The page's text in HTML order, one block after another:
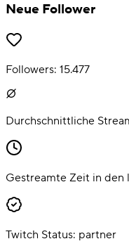
Neue Follower
Followers: 15.477
Durchschnittliche
Gestreamte Zeit in den
Twitch Status: partner